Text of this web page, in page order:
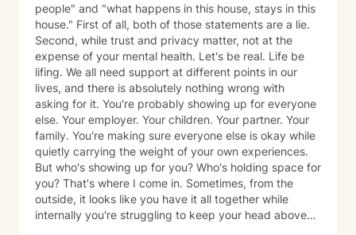
people" and "what happens in this house, stays in this
house." First of all, both of those statements are a lie.
Second, while trust and privacy matter, not at the
expense of your mental health. Let's be real. Life be
lifing. We all need support at different points in our
lives, and there is absolutely nothing wrong with
asking for it. You're probably showing up for everyone
else. Your employer. Your children. Your partner. Your
family. You're making sure everyone else is okay while
quietly carrying the weight of your own experiences.
But who's showing up for you? Who's holding space for
you? That's where I come in. Sometimes, from the
outside, it looks like you have it all together while
internally you're struggling to keep your head above